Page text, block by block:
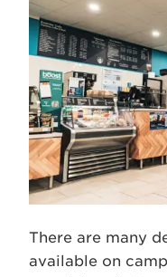
There are many
available on